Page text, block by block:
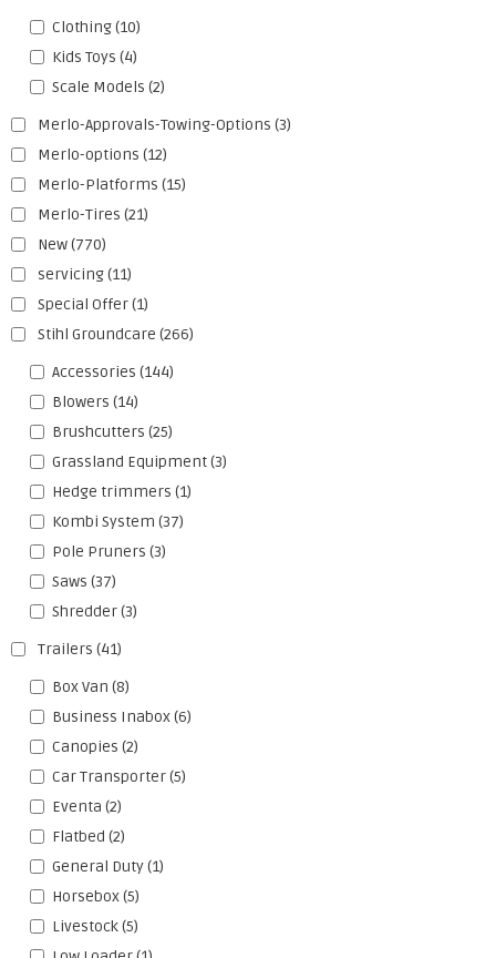
Clothing(10)
Kids Toys (4)
Scale Models (2)
Merlo-Approvals-Towing-Options (3)
Merlo-options (12)
Merlo-Platforms (15)
Merlo-Tires (21)
New(770)
servicing(11)
Special Offer(1)
Stihl Groundcare (266)
Accessories (144)
Blowers (14)
Brushcutters (25)
Grassland Equipment(3)
Hedge trimmers (1)
Kombi System (37)
Pole Pruners (3)
Saws (37)
Shredder(3)
Trailers (41)
Box Van (8)
Business Inabox(6)
Canopies (2)
Car Transporter(5)
Eventa (2)
Flatbed (2)
General Duty(1)
Horsebox(5)
Livestock(5)